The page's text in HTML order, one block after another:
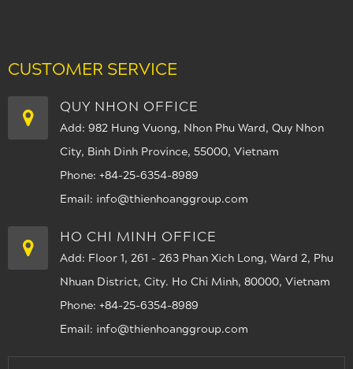
CUSTOMER SERVICE
QUY NHON OFFICE
Add: 982 Hung Vuong, Nhon Phu Ward, Quy Nhon
City, Binh Dinh Province, 55000, Vietnam
Phone: +84-25-6354-8989
Email: info@thienhoanggroup.com
HO CHI MINH OFFICE
Add: Floor 1, 261 - 263 Phan Xich Long, Ward 2, Phu
Nhuan District, City. Ho Chi Minh, 80000, Vietnam
Phone: +84-25-6354-8989
Email: info@thienhoanggroup.com